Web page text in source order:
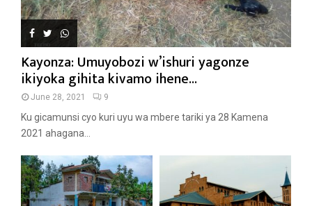
Kayonza: Umuyobozi w’ishuri yagonze
ikiyoka gihita kivamo ihene...
June 28, 2021 9
Ku gicamunsi cyo kuri uyu wa mbere tariki ya 28 Kamena
2021 ahagana...